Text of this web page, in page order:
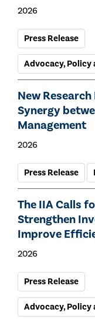
2026
Press Release
Advocacy,
New
Synergy
Management
2026
Press Release
The IIA Calls
Strengthen
Improve
2026
Press Release
Advocacy,